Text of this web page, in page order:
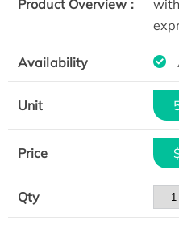
Product Overview :
Availability
Unit
Price
Qty